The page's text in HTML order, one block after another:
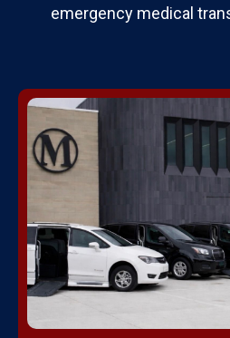
emergency medical